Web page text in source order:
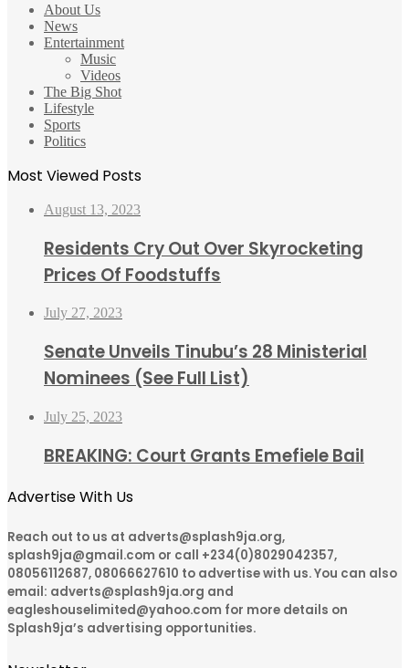
About Us
News
Entertainment
Music
Videos
The Big Shot
Lifestyle
Sports
Politics
Most Viewed Posts
August 13, 2023
Residents Cry Out Over Skyrocketing
Prices Of Foodstuffs
July 27, 2023
Senate Unveils Tinubu’s 28 Ministerial
Nominees (See Full List)
July 25, 2023
BREAKING: Court Grants Emefiele Bail
Advertise With Us
Reach out to us at adverts@splash9ja.org,
splash9ja@gmail.com or call +234(0)8029042357,
08056112687, 08066627610 to advertise with us. You can also
email: adverts@splash9ja.org and
eagleshouselimited@yahoo.com for more details on
Splash9ja’s advertising opportunities.